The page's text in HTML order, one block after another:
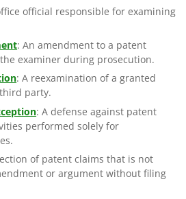
official responsible for examining
: An amendment to a patent
examiner during prosecution.
: A reexamination of a granted
party.
: A defense against patent
performed solely for
of patent claims that is not
or argument without filing